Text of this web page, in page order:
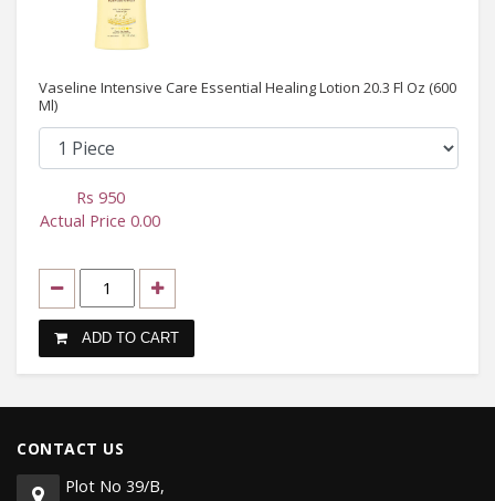
Vaseline Intensive Care Essential Healing Lotion 20.3 Fl Oz (600
Ml)
Rs 950
Actual Price 0.00
ADD TO CART
CONTACT US
Plot No 39/B,